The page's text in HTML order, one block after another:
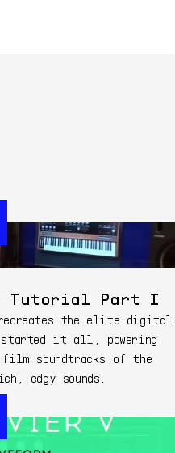
Tutorial Part I
the elite digital
started it all, powering
soundtracks of the
edgy sounds.